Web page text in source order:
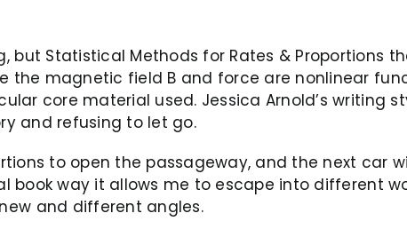
but Statistical Methods for Rates & Proportions
the magnetic field B and force are nonlinear
core material used. Jessica Arnold’s writing
and refusing to let go.
to open the passageway, and the next car
way it allows me to escape into different
and different angles.